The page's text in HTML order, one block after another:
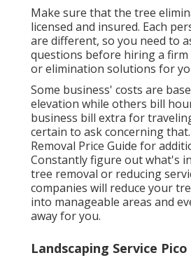
Make sure that the tree
licensed and insured. Each
are different, so you need to
questions before hiring a
or elimination solutions for
Some business' costs are
elevation while others bill
business bill extra for
certain to ask concerning
Removal Price Guide for
Constantly figure out what's
tree removal or reducing
companies will reduce your
into manageable areas and
away for you.
Landscaping Service Pico